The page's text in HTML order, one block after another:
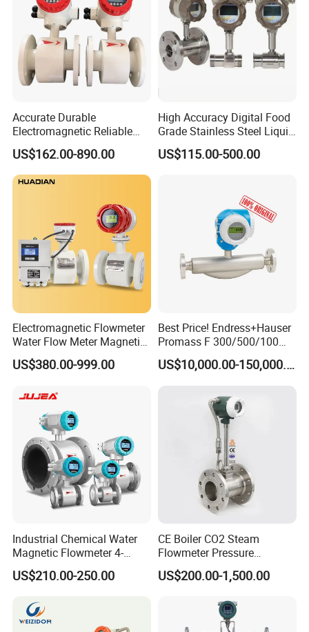
Accurate Durable
Electromagnetic Reliable
High-Precision Water
Flowmeters for Liquid,
Industrial, Sewage,
Chemical, and Power
US$162.00-890.00
High Accuracy Digital Food
Grade Stainless Steel Liquid
Oil Water Turbine Flow
Meter
US$115.00-500.00
Electromagnetic Flowmeter
Water Flow Meter Magnetic
Measurement Water Flow
Sensor Em Mag Meter for
Irrigation Brewery Wireless
4-20mA
US$380.00-999.00
Best Price! Endress+Hauser
Promass F 300/500/100
83/80f E+H Flow Meter
Endress Promag FlowmeterUS$10,000.00-150,000.00
Industrial Chemical Water
Magnetic Flowmeter 4-
20mA Pulse RS485 Hart
Liquid Electromagnetic Flow
Flowmeter Jujea OEM
Manufacturer
US$210.00-250.00
CE Boiler CO2 Steam
Flowmeter Pressure
Transmitter Air Gas Vortex
Flow Meter
US$200.00-1,500.00